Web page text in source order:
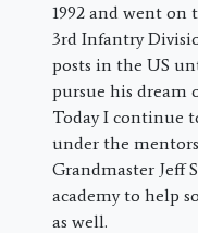
1992 and went on
3rd Infantry
posts in the US
pursue his dream
Today I continue
under the
Grandmaster Jeff
academy to help
as well.